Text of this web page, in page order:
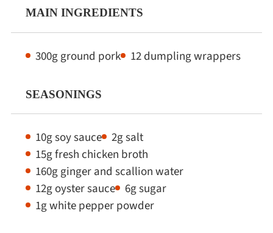
MAIN INGREDIENTS
300g ground pork 12 dumpling wrappers
SEASONINGS
10g soy sauce 2g salt
15g fresh chicken broth
160g ginger and scallion water
12g oyster sauce
6g sugar
1g white pepper powder